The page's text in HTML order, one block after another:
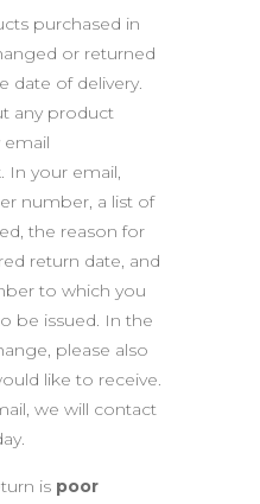
purchased in
or returned
date of delivery.
any product
. In your email,
number, a list of
the reason for
return date, and
to which you
be issued. In the
please also
like to receive.
we will contact
is poor